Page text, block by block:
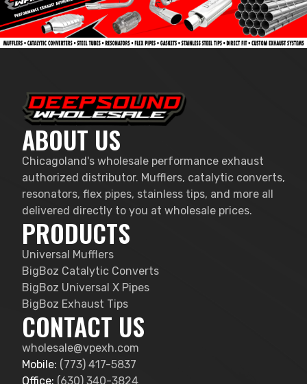
ABOUT US
Chicagoland's wholesale performance exhaust
authorized distributor. Mufflers, catalytic converts,
resonators, flex pipes, stainless tips, and more all
delivered directly to you at wholesale prices.
PRODUCTS
Universal Mufflers
BigBoz Catalytic Converts
BigBoz Universal X Pipes
BigBoz Exhaust Tips
CONTACT US
wholesale@vpexh.com
Mobile: (773) 417-5837
Office: (630) 340-3824